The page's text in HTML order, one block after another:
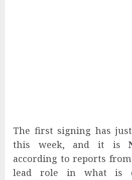
The first signing has
this week, and it is
according to reports
lead role in what is